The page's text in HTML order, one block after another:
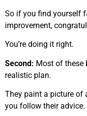
So if you find yourself
improvement,
You’re doing it right.
Second: Most of these
realistic plan.
They paint a picture of
you follow their advice.